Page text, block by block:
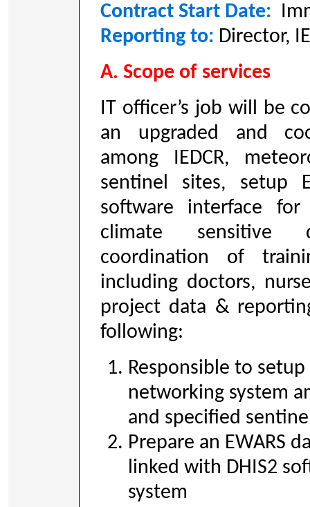
Contract Start Date:
Reporting to: Director,
A. Scope of services
IT officer’s job will be
an upgraded and
among IEDCR,
sentinel sites, setup
software interface
climate sensitive
coordination of
including doctors,
project data &
following:
Responsible to
networking system
and specified
Prepare an EWARS
linked with DHIS2
system